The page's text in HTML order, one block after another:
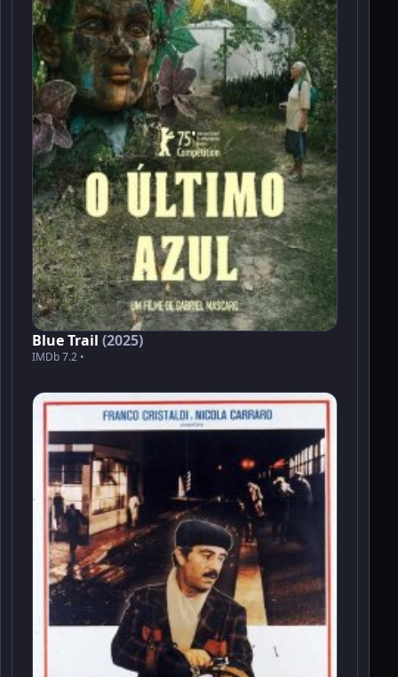
Blue Trail (2025)
IMDb 7.2 •